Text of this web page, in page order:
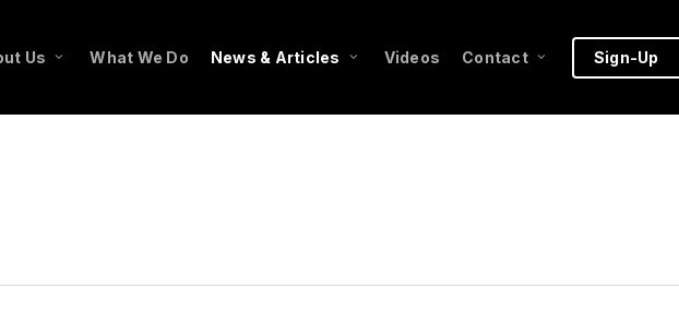
Us What We Do News & Articles Videos Contact Sign-Up